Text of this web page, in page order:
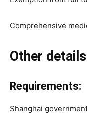
Comprehensive
Other
Requirements:
Shanghai